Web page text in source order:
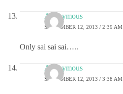
Anonymous
SEPTEMBER 12, 2013 / 2:39 AM
Only sai sai sai…..
Anonymous
SEPTEMBER 12, 2013 / 3:38 AM